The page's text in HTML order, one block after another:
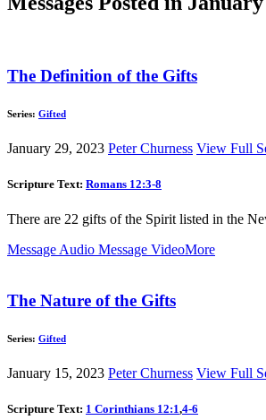
The Definition of the Gifts
Series: Gifted
January 29, 2023 Peter Churness View Full
Scripture Text: Romans 12:3-8
There are 22 gifts of the Spirit listed in the
Message Audio Message VideoMore
The Nature of the Gifts
Series: Gifted
January 15, 2023 Peter Churness View Full
Scripture Text: 1 Corinthians 12:1,4-6